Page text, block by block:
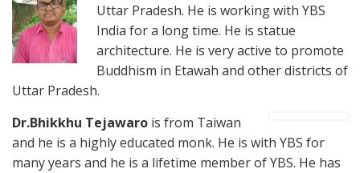
Uttar Pradesh. He is working with YBS
India for a long time. He is statue
architecture. He is very active to promote
Buddhism in Etawah and other districts of
Uttar Pradesh.
Dr.Bhikkhu Tejawaro is from Taiwan
and he is a highly educated monk. He is with YBS for
many years and he is a lifetime member of YBS. He has